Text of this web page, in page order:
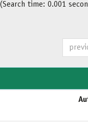
time: 0.001